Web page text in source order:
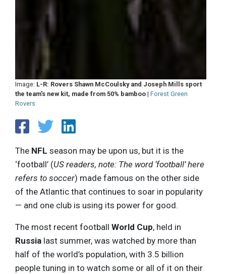
Image: L-R: Rovers Shawn McCoulsky and Joseph Mills sport
the team's new kit, made from 50% bamboo | Forest Green
Rovers
The NFL season may be upon us, but it is the
‘football’ (US readers, note: The word ‘football’ here
refers to soccer) made famous on the other side
of the Atlantic that continues to soar in popularity
— and one club is using its power for good.
The most recent football World Cup, held in
Russia last summer, was watched by more than
half of the world’s population, with 3.5 billion
people tuning in to watch some or all of it on their